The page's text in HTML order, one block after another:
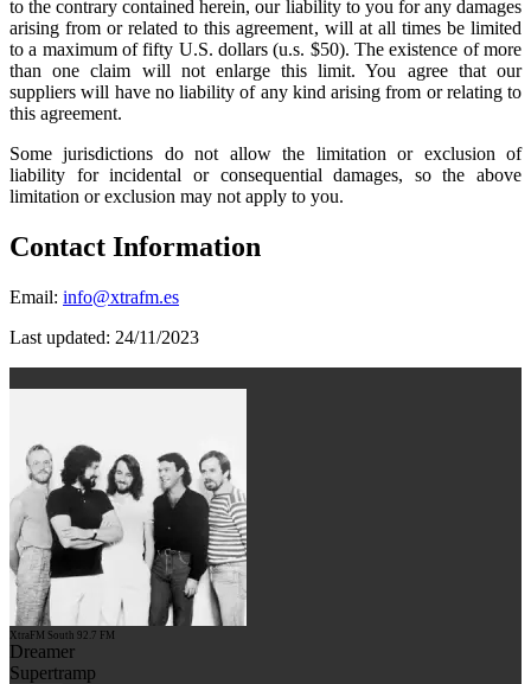
to the contrary contained herein, our liability to you for any damages
arising from or related to this agreement, will at all times be limited
to a maximum of fifty U.S. dollars (u.s. $50). The existence of more
than one claim will not enlarge this limit. You agree that our
suppliers will have no liability of any kind arising from or relating to
this agreement.
Some jurisdictions do not allow the limitation or exclusion of
liability for incidental or consequential damages, so the above
limitation or exclusion may not apply to you.
Contact Information
Email: info@xtrafm.es
Last updated: 24/11/2023
XtraFM South 92.7 FM
Dreamer
Supertramp